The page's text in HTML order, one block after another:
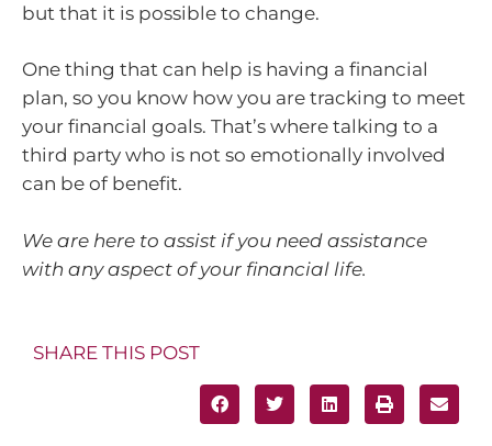
but that it is possible to change.
One thing that can help is having a financial
plan, so you know how you are tracking to meet
your financial goals. That’s where talking to a
third party who is not so emotionally involved
can be of benefit.
We are here to assist if you need assistance
with any aspect of your financial life.
SHARE THIS POST